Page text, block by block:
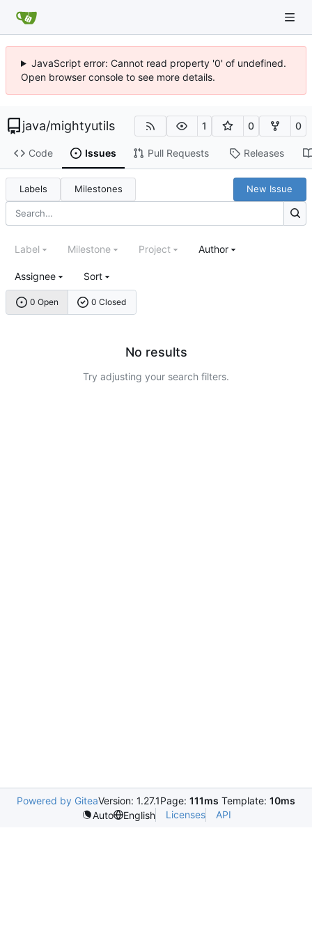
JavaScript error: Cannot read property '0' of undefined.
Open browser console to see more details.
java/mightyutils 1 0 0
Code Issues Pull Requests Releases
Labels Milestones New Issue
0 Open 0 Closed
Label Milestone Project Author
Assignee Sort
No results
Try adjusting your search filters.
Powered by GiteaVersion: 1.27.1Page: 111ms Template: 10ms
Auto
English Licenses API